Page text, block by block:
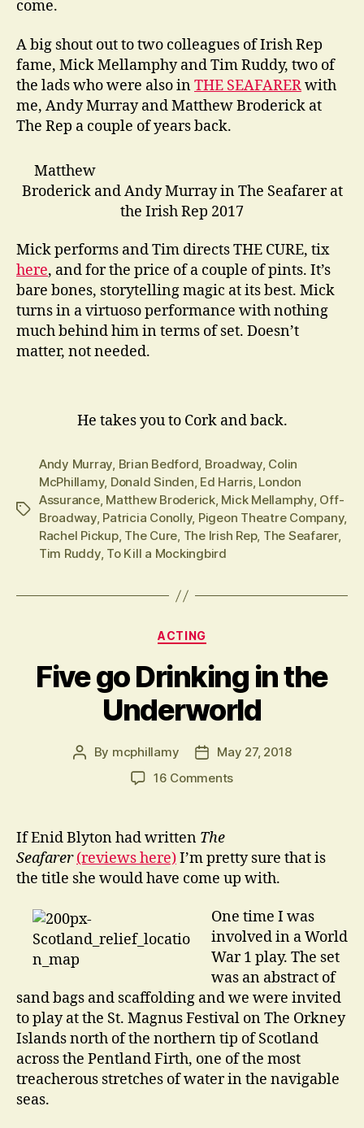
come.
A big shout out to two colleagues of Irish Rep
fame, Mick Mellamphy and Tim Ruddy, two of
the lads who were also inTHE SEAFARERwith
me, Andy Murray and Matthew Broderick at
The Rep a couple of years back.
Matthew
Broderick and Andy Murray in The Seafarer at
the Irish Rep 2017
Mick performs and Tim directs THE CURE, tix
here, and for the price of a couple of pints. It’s
bare bones, storytelling magic at its best. Mick
turns in a virtuoso performance with nothing
much behind him in terms of set. Doesn’t
matter, not needed.
He takes you to Cork and back.
Tags
Andy Murray, Brian Bedford, Broadway, Colin
McPhillamy, Donald Sinden, Ed Harris, London
Assurance, Matthew Broderick, Mick Mellamphy, Off-
Broadway, Patricia Conolly, Pigeon Theatre Company,
Rachel Pickup, The Cure, The Irish Rep, The Seafarer,
Tim Ruddy, To Kill a Mockingbird
Categories
ACTING
Five go Drinking in the
Underworld
Post
By mcphillamy
PostMay 27, 2018
16 Commentson
the
Underworld
If Enid Blyton had written The
Seafarer (reviews here)I’m pretty sure that is
the title she would have come up with.
One time I was
involved in a World
War 1 play. The set
was an abstract of
sand bags and scaffolding and we were invited
to play at the St. Magnus Festival on The Orkney
Islands north of the northern tip of Scotland
across the Pentland Firth, one of the most
treacherous stretches of water in the navigable
seas.